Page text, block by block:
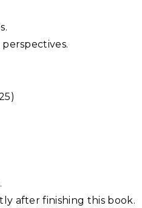
after finishing this book.